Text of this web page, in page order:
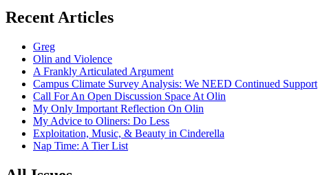
Recent Articles
Greg
Olin and Violence
A Frankly Articulated Argument
Campus Climate Survey Analysis: We NEED Continued Support
Call For An Open Discussion Space At Olin
My Only Important Reflection On Olin
My Advice to Oliners: Do Less
Exploitation, Music, & Beauty in Cinderella
Nap Time: A Tier List